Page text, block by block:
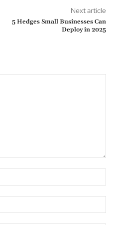
Next article
5 Hedges Small Businesses Can
Deploy in 2025